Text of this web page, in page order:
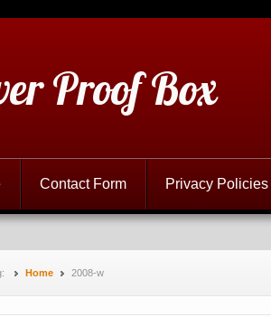
Proof Box
Contact Form Privacy Policies
Home 2008-w